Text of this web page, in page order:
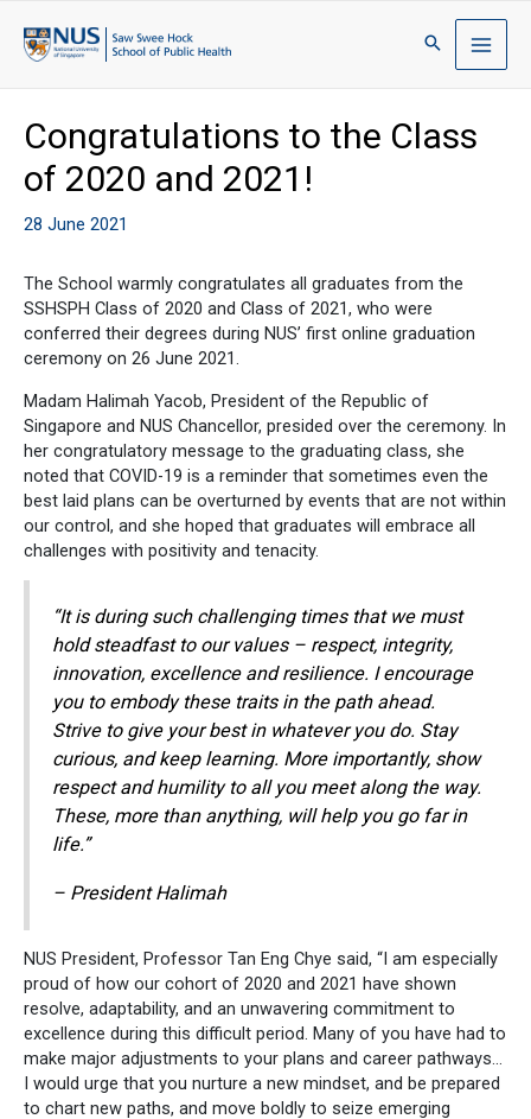
Congratulations to the Class
of 2020 and 2021!
28 June 2021
The School warmly congratulates all graduates from the
SSHSPH Class of 2020 and Class of 2021, who were
conferred their degrees during NUS’ first online graduation
ceremony on 26 June 2021.
Madam Halimah Yacob, President of the Republic of
Singapore and NUS Chancellor, presided over the ceremony. In
her congratulatory message to the graduating class, she
noted that COVID-19 is a reminder that sometimes even the
best laid plans can be overturned by events that are not within
our control, and she hoped that graduates will embrace all
challenges with positivity and tenacity.
“It is during such challenging times that we must
hold steadfast to our values – respect, integrity,
innovation, excellence and resilience. I encourage
you to embody these traits in the path ahead.
Strive to give your best in whatever you do. Stay
curious, and keep learning. More importantly, show
respect and humility to all you meet along the way.
These, more than anything, will help you go far in
life.”
– President Halimah
NUS President, Professor Tan Eng Chye said, “I am especially
proud of how our cohort of 2020 and 2021 have shown
resolve, adaptability, and an unwavering commitment to
excellence during this difficult period. Many of you have had to
make major adjustments to your plans and career pathways…
I would urge that you nurture a new mindset, and be prepared
to chart new paths, and move boldly to seize emerging